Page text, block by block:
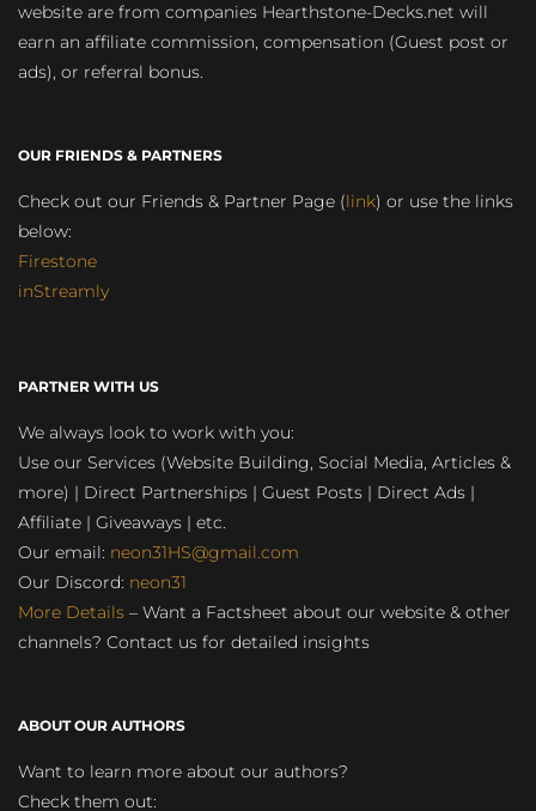
website are from companies Hearthstone-Decks.net will
earn an affiliate commission, compensation (Guest post or
ads), or referral bonus.
OUR FRIENDS & PARTNERS
Check out our Friends & Partner Page (link) or use the links
below:
Firestone
inStreamly
PARTNER WITH US
We always look to work with you:
Use our Services (Website Building, Social Media, Articles &
more) | Direct Partnerships | Guest Posts | Direct Ads |
Affiliate | Giveaways | etc.
Our email: neon31HS@gmail.com
Our Discord: neon31
More Details – Want a Factsheet about our website & other
channels? Contact us for detailed insights
ABOUT OUR AUTHORS
Want to learn more about our authors?
Check them out: